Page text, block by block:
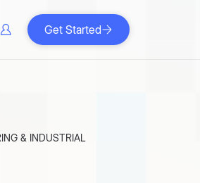
Get Started
& INDUSTRIAL